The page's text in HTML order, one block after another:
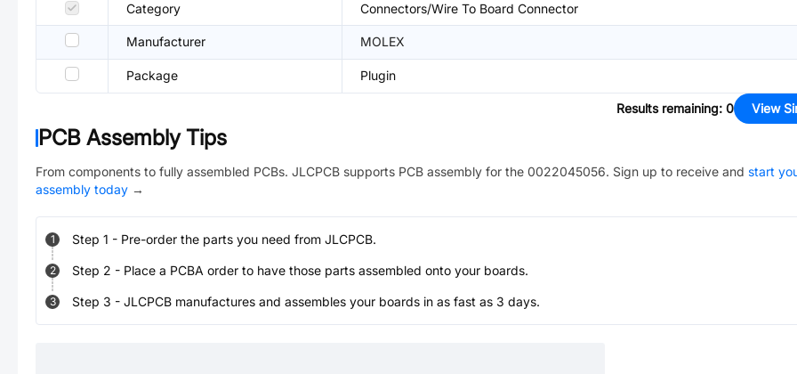
Category Connectors/Wire To Board Connector
Manufacturer MOLEX
Package Plugin
Results remaining: 0 View
PCB Assembly Tips
From components to fully assembled PCBs. JLCPCB supports PCB assembly for the 0022045056. Sign up to receive and start
assembly today →
1 Step 1 - Pre-order the parts you need from JLCPCB.
2 Step 2 - Place a PCBA order to have those parts assembled onto your boards.
3 Step 3 - JLCPCB manufactures and assembles your boards in as fast as 3 days.